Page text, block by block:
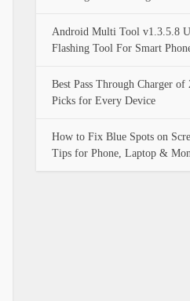
Android Multi Tool v1.3.5.8
Flashing Tool For Smart
Best Pass Through Charger of
Picks for Every Device
How to Fix Blue Spots on
Tips for Phone, Laptop &